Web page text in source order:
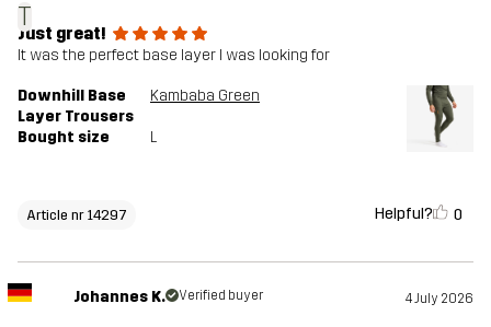
T
Just great!
It was the perfect base layer I was looking for
Downhill Base
Layer Trousers
Kambaba Green
Bought size L
Article nr 14297 Helpful? 0
Johannes K. Verified buyer 4 July 2026